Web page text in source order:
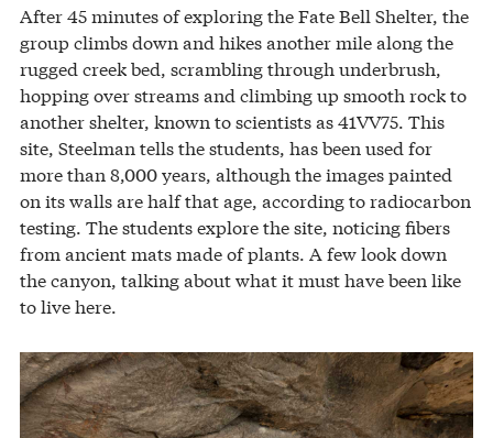
After 45 minutes of exploring the Fate Bell Shelter, the
group climbs down and hikes another mile along the
rugged creek bed, scrambling through underbrush,
hopping over streams and climbing up smooth rock to
another shelter, known to scientists as 41VV75. This
site, Steelman tells the students, has been used for
more than 8,000 years, although the images painted
on its walls are half that age, according to radiocarbon
testing. The students explore the site, noticing fibers
from ancient mats made of plants. A few look down
the canyon, talking about what it must have been like
to live here.